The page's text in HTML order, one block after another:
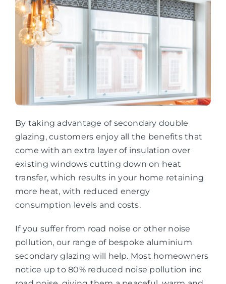
By taking advantage of secondary double
glazing, customers enjoy all the benefits that
come with an extra layer of insulation over
existing windows cutting down on heat
transfer, which results in your home retaining
more heat, with reduced energy
consumption levels and costs.
If you suffer from road noise or other noise
pollution, our range of bespoke aluminium
secondary glazing will help. Most homeowners
notice up to 80% reduced noise pollution inc